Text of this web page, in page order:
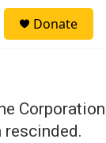
u
Donate
Corporation
rescinded.